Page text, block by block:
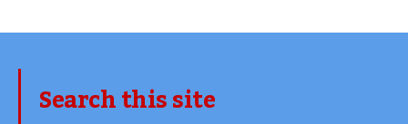
Search this site